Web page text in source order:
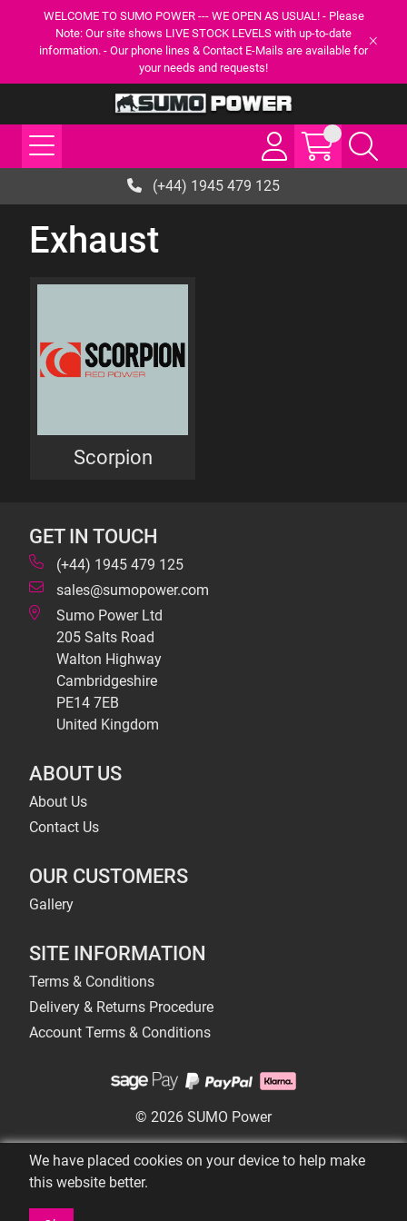
WELCOME TO SUMO POWER --- WE OPEN AS USUAL! - Please
Note: Our site shows LIVE STOCK LEVELS with up-to-date
information. - Our phone lines & Contact E-Mails are available for
your needs and requests!
(+44) 1945 479 125
Exhaust
Scorpion
GET IN TOUCH
(+44) 1945 479 125
sales@sumopower.com
Sumo Power Ltd
205 Salts Road
Walton Highway
Cambridgeshire
PE14 7EB
United Kingdom
ABOUT US
About Us
Contact Us
OUR CUSTOMERS
Gallery
SITE INFORMATION
Terms & Conditions
Delivery & Returns Procedure
Account Terms & Conditions
© 2026 SUMO Power
We have placed cookies on your device to help make
this website better.